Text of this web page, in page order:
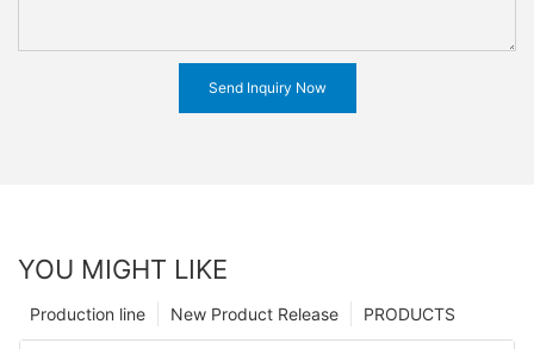
Send Inquiry Now
YOU MIGHT LIKE
PRODUCTS
New Product Release
Production line